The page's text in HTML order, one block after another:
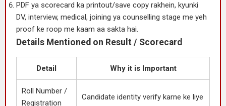
PDF ya scorecard ka printout/save copy rakhein, kyunki
DV, interview, medical, joining ya counselling stage me yeh
proof ke roop me kaam aa sakta hai.
Details Mentioned on Result / Scorecard
Detail Why it is Important
Roll Number /
Registration
Candidate identity verify karne ke liye